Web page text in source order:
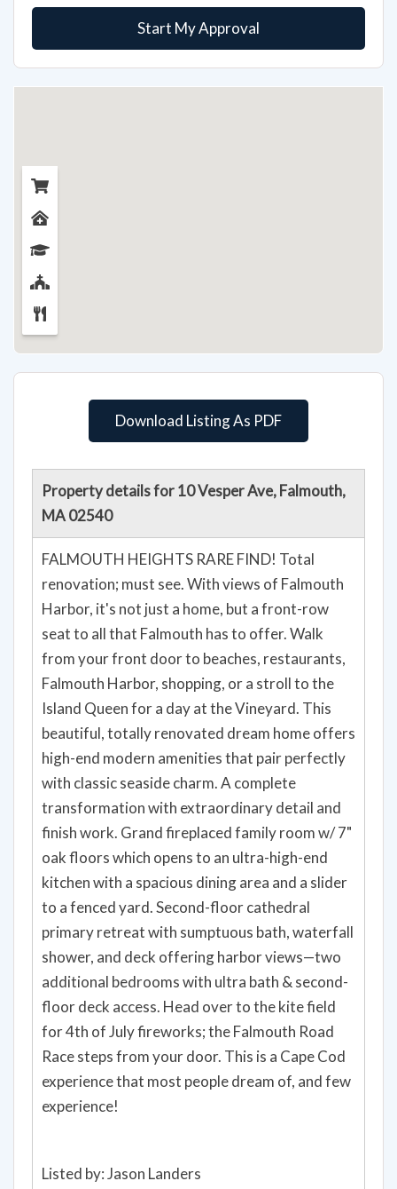
Start My Approval
Download Listing As PDF
Property details for 10 Vesper Ave, Falmouth,
MA 02540
FALMOUTH HEIGHTS RARE FIND! Total
renovation; must see. With views of Falmouth
Harbor, it's not just a home, but a front-row
seat to all that Falmouth has to offer. Walk
from your front door to beaches, restaurants,
Falmouth Harbor, shopping, or a stroll to the
Island Queen for a day at the Vineyard. This
beautiful, totally renovated dream home offers
high-end modern amenities that pair perfectly
with classic seaside charm. A complete
transformation with extraordinary detail and
finish work. Grand fireplaced family room w/ 7"
oak floors which opens to an ultra-high-end
kitchen with a spacious dining area and a slider
to a fenced yard. Second-floor cathedral
primary retreat with sumptuous bath, waterfall
shower, and deck offering harbor views—two
additional bedrooms with ultra bath & second-
floor deck access. Head over to the kite field
for 4th of July fireworks; the Falmouth Road
Race steps from your door. This is a Cape Cod
experience that most people dream of, and few
experience!
Listed by: Jason Landers